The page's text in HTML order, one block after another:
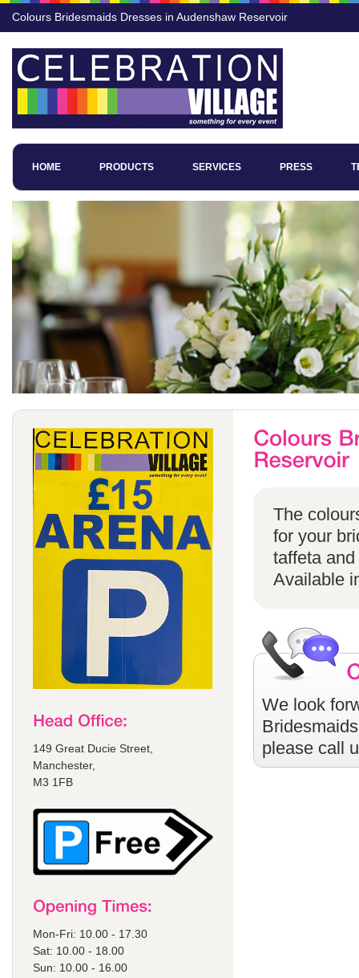
Colours Bridesmaids Dresses in Audenshaw Reservoir
HOME PRODUCTS SERVICES PRESS
149 Great Ducie Street,
Manchester,
M3 1FB
Mon-Fri: 10.00 - 17.30
Sat: 10.00 - 18.00
Sun: 10.00 - 16.00
The
for your
taffeta
Available
We look
please call